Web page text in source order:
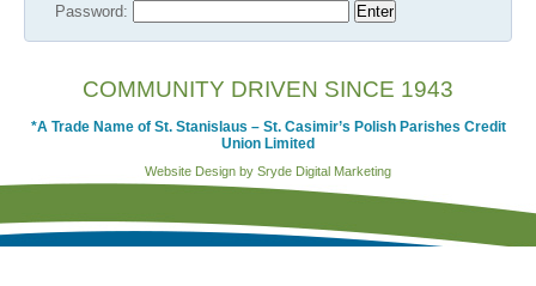
Password:
COMMUNITY DRIVEN SINCE 1943
*A Trade Name of St. Stanislaus – St. Casimir’s Polish Parishes Credit
Union Limited
Website Design by Sryde Digital Marketing